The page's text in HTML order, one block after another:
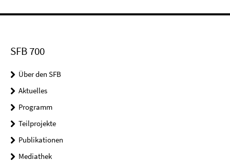
SFB 700
Über den SFB
Aktuelles
Programm
Teilprojekte
Publikationen
Mediathek